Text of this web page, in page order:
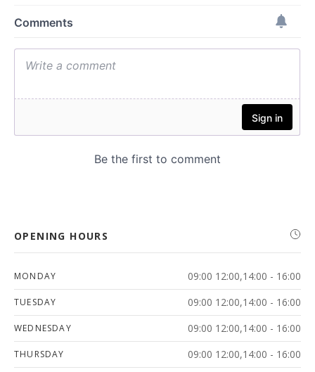
OPENING HOURS
MONDAY 09:00 12:00,14:00 - 16:00
TUESDAY 09:00 12:00,14:00 - 16:00
WEDNESDAY 09:00 12:00,14:00 - 16:00
THURSDAY 09:00 12:00,14:00 - 16:00